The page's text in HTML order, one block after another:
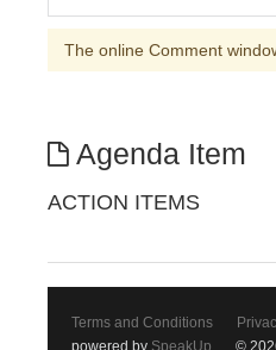
The online Comment
Agenda Item
ACTION ITEMS
Terms and Conditions
powered by SpeakUp ©